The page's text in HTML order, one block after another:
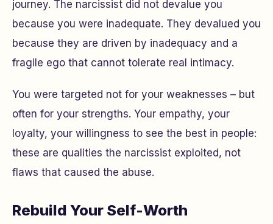
journey. The narcissist did not devalue you
because you were inadequate. They devalued you
because they are driven by inadequacy and a
fragile ego that cannot tolerate real intimacy.
You were targeted not for your weaknesses – but
often for your strengths. Your empathy, your
loyalty, your willingness to see the best in people:
these are qualities the narcissist exploited, not
flaws that caused the abuse.
Rebuild Your Self-Worth